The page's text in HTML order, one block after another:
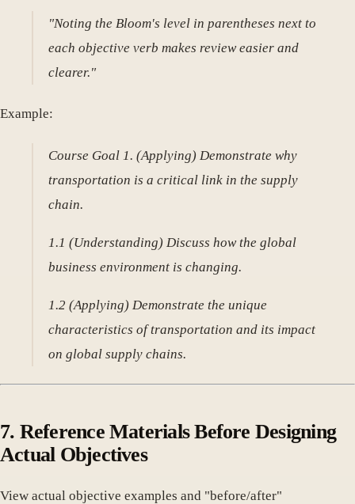
"Noting the Bloom's level in parentheses next to
each objective verb makes review easier and
clearer."
Example:
Course Goal 1. (Applying) Demonstrate why
transportation is a critical link in the supply
chain.
1.1 (Understanding) Discuss how the global
business environment is changing.
1.2 (Applying) Demonstrate the unique
characteristics of transportation and its impact
on global supply chains.
7. Reference Materials Before Designing
Actual Objectives
View actual objective examples and "before/after"